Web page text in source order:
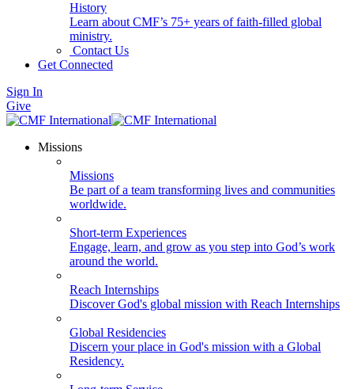
History
Learn about CMF’s 75+ years of faith-filled global
ministry.
Contact Us
Get Connected
Sign In
Give
Missions
Missions
Be part of a team transforming lives and communities
worldwide.
Short-term Experiences
Engage, learn, and grow as you step into God’s work
around the world.
Reach Internships
Discover God's global mission with Reach Internships
Global Residencies
Discern your place in God's mission with a Global
Residency.